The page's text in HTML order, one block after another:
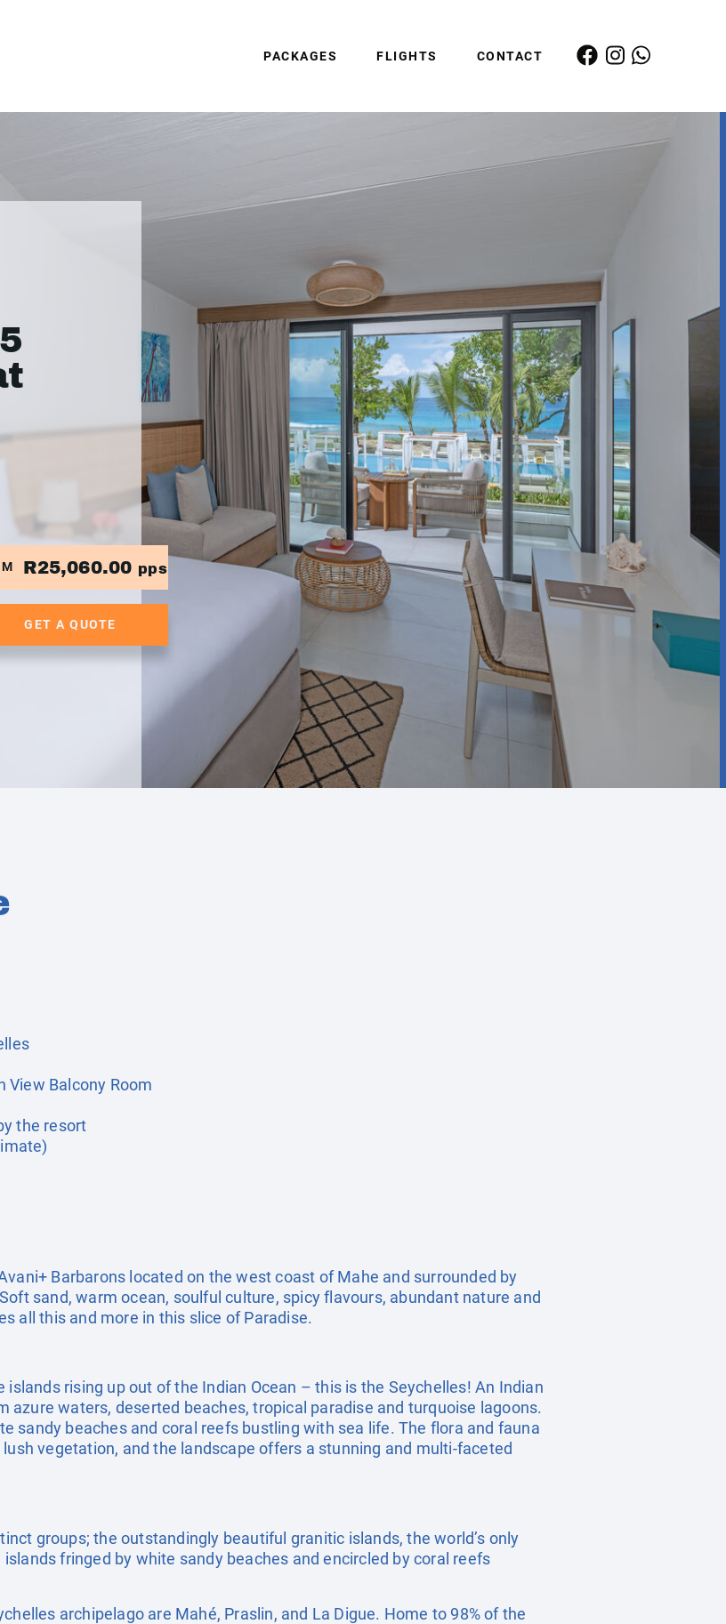
PACKAGES FLIGHTS CONTACT
R25,060.00 pps
GET A QUOTE
View Balcony Room
the resort
Barbarons located on the west coast of Mahe and surrounded by
sand, warm ocean, soulful culture, spicy flavours, abundant nature and
all this and more in this slice of Paradise.
rising up out of the Indian Ocean – this is the Seychelles! An Indian
azure waters, deserted beaches, tropical paradise and turquoise lagoons.
sandy beaches and coral reefs bustling with sea life. The flora and fauna
vegetation, and the landscape offers a stunning and multi-faceted
groups; the outstandingly beautiful granitic islands, the world’s only
fringed by white sandy beaches and encircled by coral reefs
archipelago are Mahé, Praslin, and La Digue. Home to 98% of the